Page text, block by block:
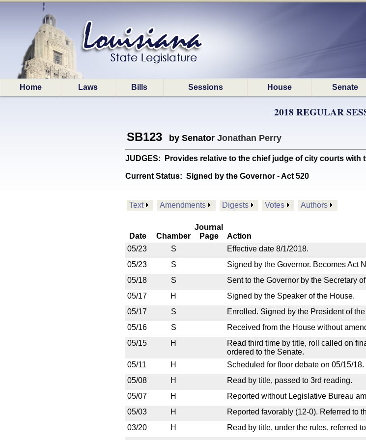
Home Laws Bills Sessions House Senate
2018 REGULAR
SB123 by Senator Jonathan Perry
JUDGES: Provides relative to the chief judge of city courts with
Current Status: Signed by the Governor - Act 520
Text Amendments Digests Votes Authors
Date Chamber
Journal
Page
Action
05/23
S
Effective date 8/1/2018.
05/23
S
Signed by the Governor. Becomes Act
05/18
S
Sent to the Governor by the Secretary
05/17
H
Signed by the Speaker of the House.
05/17
S
Enrolled. Signed by the President of
05/16
S
Received from the House without
05/15
H
Read third time by title, roll called on
ordered to the Senate.
05/11
H
Scheduled for floor debate on 05/15/18.
05/08
H
Read by title, passed to 3rd reading.
05/07
H
Reported without Legislative Bureau
05/03
H
Reported favorably (12-0). Referred to
03/20
H
Read by title, under the rules, referred